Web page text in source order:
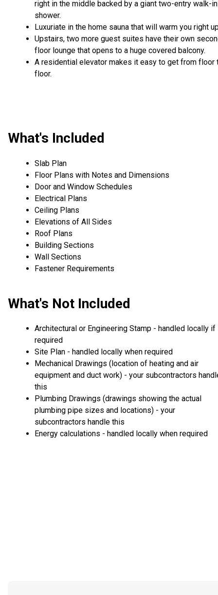
right in the middle backed by a giant two-entry walk-in
shower.
Luxuriate in the home sauna that will warm you right
Upstairs, two more guest suites have their own
floor lounge that opens to a huge covered balcony.
A residential elevator makes it easy to get from floor
floor.
What's Included
Slab Plan
Floor Plans with Notes and Dimensions
Door and Window Schedules
Electrical Plans
Ceiling Plans
Elevations of All Sides
Roof Plans
Building Sections
Wall Sections
Fastener Requirements
What's Not Included
Architectural or Engineering Stamp - handled locally if
required
Site Plan - handled locally when required
Mechanical Drawings (location of heating and air
equipment and duct work) - your subcontractors
this
Plumbing Drawings (drawings showing the actual
plumbing pipe sizes and locations) - your
subcontractors handle this
Energy calculations - handled locally when required